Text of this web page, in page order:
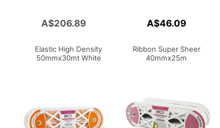
A$206.89
Elastic High Density
50mmx30mtWhite
A$46.09
Ribbon Super Sheer
40mmx25m